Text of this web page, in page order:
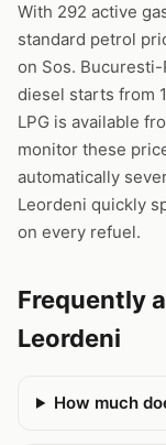
With 292 active
standard petrol
on Sos. Bucuresti-
diesel starts from
LPG is available
monitor these
automatically
Leordeni quickly
on every refuel.
Frequently
Leordeni
How much